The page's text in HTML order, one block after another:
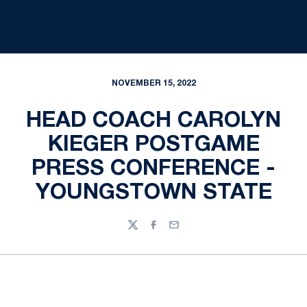
NOVEMBER 15, 2022
HEAD COACH CAROLYN
KIEGER POSTGAME
PRESS CONFERENCE -
YOUNGSTOWN STATE
TwitterFacebook
Email